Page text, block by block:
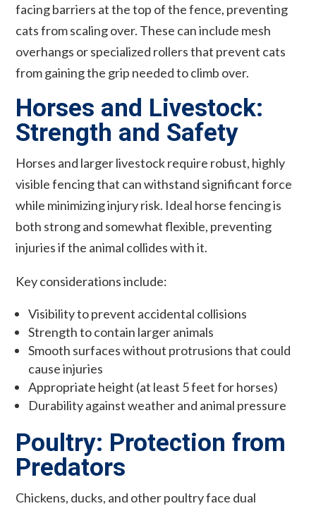
facing barriers at the top of the fence, preventing
cats from scaling over. These can include mesh
overhangs or specialized rollers that prevent cats
from gaining the grip needed to climb over.
Horses and Livestock:
Strength and Safety
Horses and larger livestock require robust, highly
visible fencing that can withstand significant force
while minimizing injury risk. Ideal horse fencing is
both strong and somewhat flexible, preventing
injuries if the animal collides with it.
Key considerations include:
Visibility to prevent accidental collisions
Strength to contain larger animals
Smooth surfaces without protrusions that could
cause injuries
Appropriate height (at least 5 feet for horses)
Durability against weather and animal pressure
Poultry: Protection from
Predators
Chickens, ducks, and other poultry face dual